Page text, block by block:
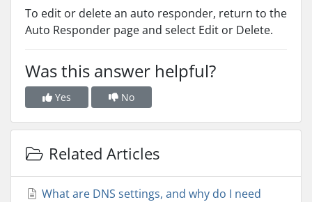
To edit or delete an auto responder, return to the
Auto Responder page and select Edit or Delete.
Was this answer helpful?
Yes No
Related Articles
What are DNS settings, and why do I need